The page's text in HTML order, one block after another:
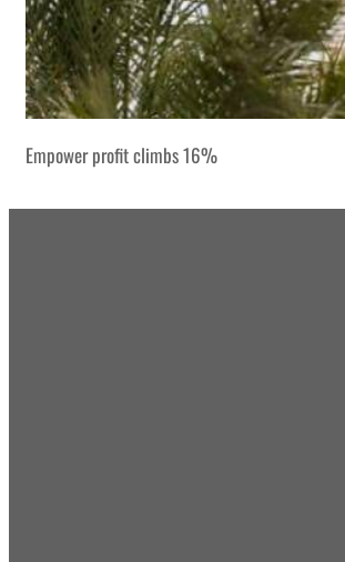
Empower profit climbs 16%